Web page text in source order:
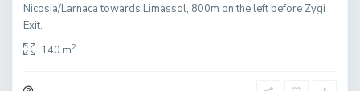
Nicosia/Larnaca towards Limassol, 800m on the left before Zygi
Exit.
140 m2